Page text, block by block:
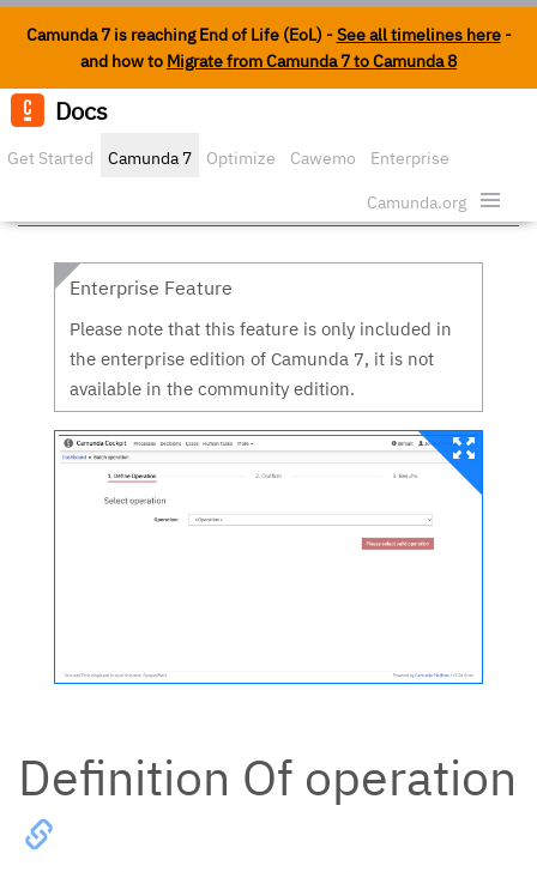
Camunda 7 is reaching End of Life (EoL) -See all timelines here-
and how to Migrate from Camunda 7 to Camunda 8
Docs
Get Started Camunda 7 Optimize Cawemo Enterprise
Camunda.org
Batch operation
Enterprise Feature
Please note that this feature is only included in
the enterprise edition of Camunda 7, it is not
available in the community edition.
Definition Of operation